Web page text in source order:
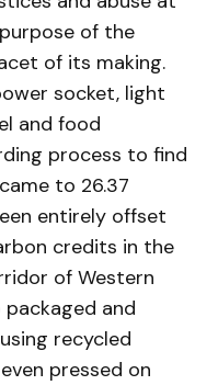
of the
of its making.
socket, light
and food
process to find
to 26.37
entirely offset
credits in the
of Western
packaged and
recycled
pressed on